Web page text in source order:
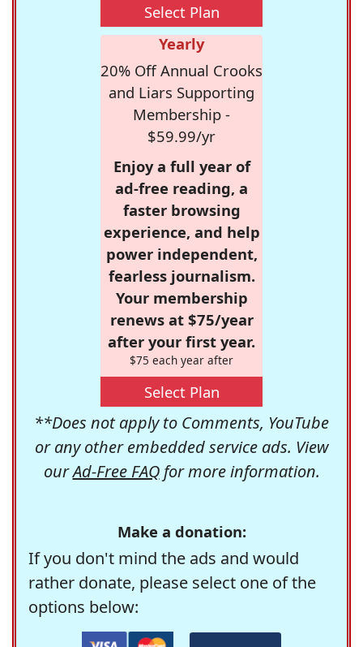
Select Plan
Yearly
20% Off Annual Crooks
and Liars Supporting
Membership -
$59.99/yr
Enjoy a full year of
ad-free reading, a
faster browsing
experience, and help
power independent,
fearless journalism.
Your membership
renews at $75/year
after your first year.
$75 each year after
Select Plan
**Does not apply to Comments, YouTube
or any other embedded service ads. View
ourAd-Free FAQfor more information.
Make a donation:
If you don't mind the ads and would
rather donate, please select one of the
options below: